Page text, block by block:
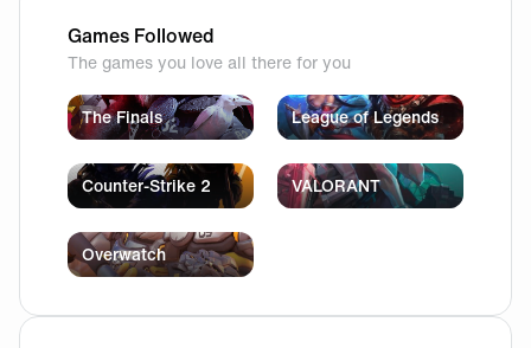
Games Followed
The games you love all there for you
The Finals League of Legends
Counter-Strike 2 VALORANT
Overwatch